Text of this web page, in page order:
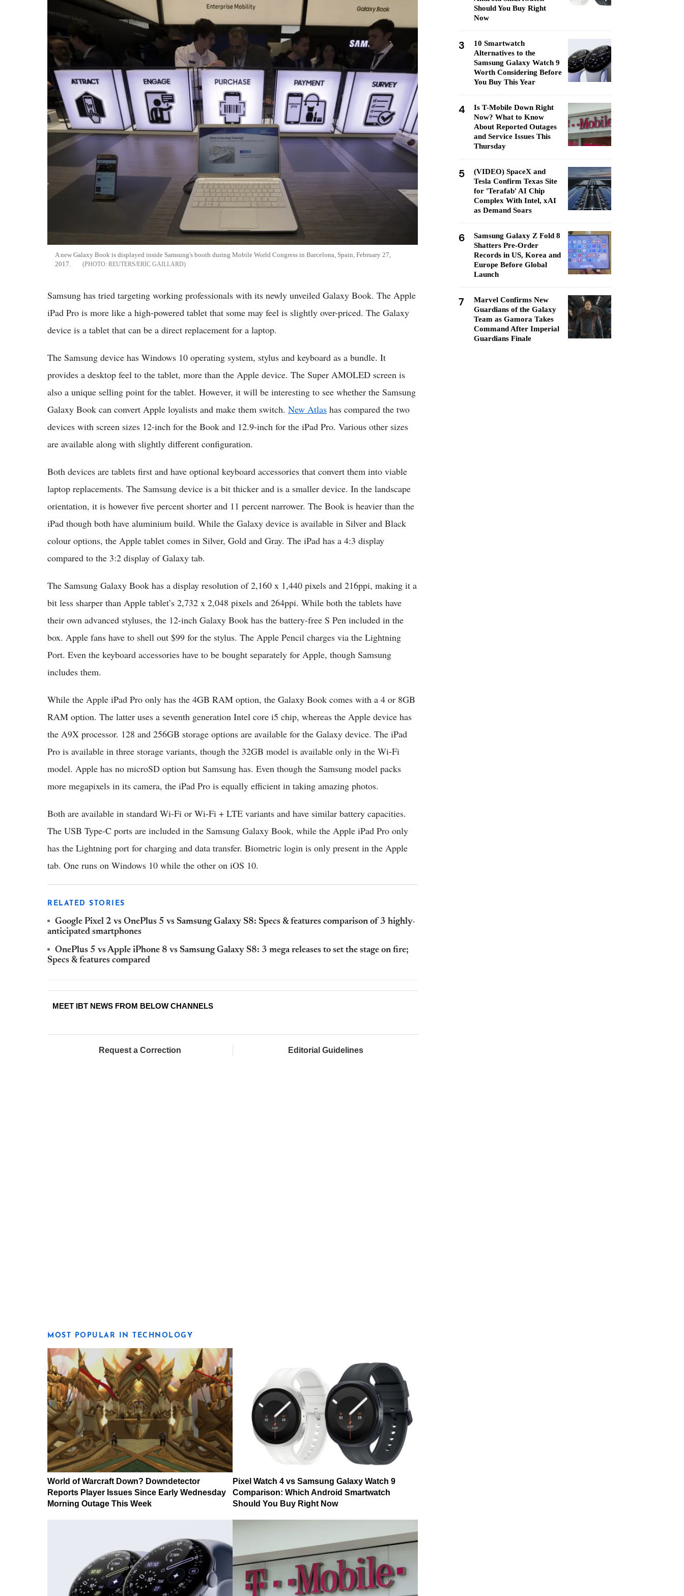
A new Galaxy Book is displayed inside Samsung's booth during Mobile World Congress in Barcelona, Spain, February 27,
2017.
REUTERS/ERIC GAILLARD
Samsung has tried targeting working professionals with its newly unveiled Galaxy Book. The Apple
iPad Pro is more like a high-powered tablet that some may feel is slightly over-priced. The Galaxy
device is a tablet that can be a direct replacement for a laptop.
The Samsung device has Windows 10 operating system, stylus and keyboard as a bundle. It
provides a desktop feel to the tablet, more than the Apple device. The Super AMOLED screen is
also a unique selling point for the tablet. However, it will be interesting to see whether the Samsung
Galaxy Book can convert Apple loyalists and make them switch. New Atlas has compared the two
devices with screen sizes 12-inch for the Book and 12.9-inch for the iPad Pro. Various other sizes
are available along with slightly different configuration.
Both devices are tablets first and have optional keyboard accessories that convert them into viable
laptop replacements. The Samsung device is a bit thicker and is a smaller device. In the landscape
orientation, it is however five percent shorter and 11 percent narrower. The Book is heavier than the
iPad though both have aluminium build. While the Galaxy device is available in Silver and Black
colour options, the Apple tablet comes in Silver, Gold and Gray. The iPad has a 4:3 display
compared to the 3:2 display of Galaxy tab.
The Samsung Galaxy Book has a display resolution of 2,160 x 1,440 pixels and 216ppi, making it a
bit less sharper than Apple tablet’s 2,732 x 2,048 pixels and 264ppi. While both the tablets have
their own advanced styluses, the 12-inch Galaxy Book has the battery-free S Pen included in the
box. Apple fans have to shell out $99 for the stylus. The Apple Pencil charges via the Lightning
Port. Even the keyboard accessories have to be bought separately for Apple, though Samsung
includes them.
While the Apple iPad Pro only has the 4GB RAM option, the Galaxy Book comes with a 4 or 8GB
RAM option. The latter uses a seventh generation Intel core i5 chip, whereas the Apple device has
the A9X processor. 128 and 256GB storage options are available for the Galaxy device. The iPad
Pro is available in three storage variants, though the 32GB model is available only in the Wi-Fi
model. Apple has no microSD option but Samsung has. Even though the Samsung model packs
more megapixels in its camera, the iPad Pro is equally efficient in taking amazing photos.
Both are available in standard Wi-Fi or Wi-Fi + LTE variants and have similar battery capacities.
The USB Type-C ports are included in the Samsung Galaxy Book, while the Apple iPad Pro only
has the Lightning port for charging and data transfer. Biometric login is only present in the Apple
tab. One runs on Windows 10 while the other on iOS 10.
RELATED STORIES
Google Pixel 2 vs OnePlus 5 vs Samsung Galaxy S8: Specs & features comparison of 3 highly-
anticipated smartphones
OnePlus 5 vs Apple iPhone 8 vs Samsung Galaxy S8: 3 mega releases to set the stage on fire;
Specs & features compared
MEET IBT NEWS FROM BELOW CHANNELS
Request a Correction Editorial Guidelines
MOST POPULAR IN TECHNOLOGY
World of Warcraft Down? Downdetector
Reports Player Issues Since Early Wednesday
Morning Outage This Week
Pixel Watch 4 vs Samsung Galaxy Watch 9
Comparison: Which Android Smartwatch
Should You Buy Right Now
Should You Buy Right
Now
3
10 Smartwatch
Alternatives to the
Samsung Galaxy Watch 9
Worth Considering Before
You Buy This Year
4
Is T-Mobile Down Right
Now? What to Know
About Reported Outages
and Service Issues This
Thursday
5
(VIDEO) SpaceX and
Tesla Confirm Texas Site
for 'Terafab' AI Chip
Complex With Intel, xAI
as Demand Soars
6
Samsung Galaxy Z Fold 8
Shatters Pre-Order
Records in US, Korea and
Europe Before Global
Launch
7
Marvel Confirms New
Guardians of the Galaxy
Team as Gamora Takes
Command After Imperial
Guardians Finale